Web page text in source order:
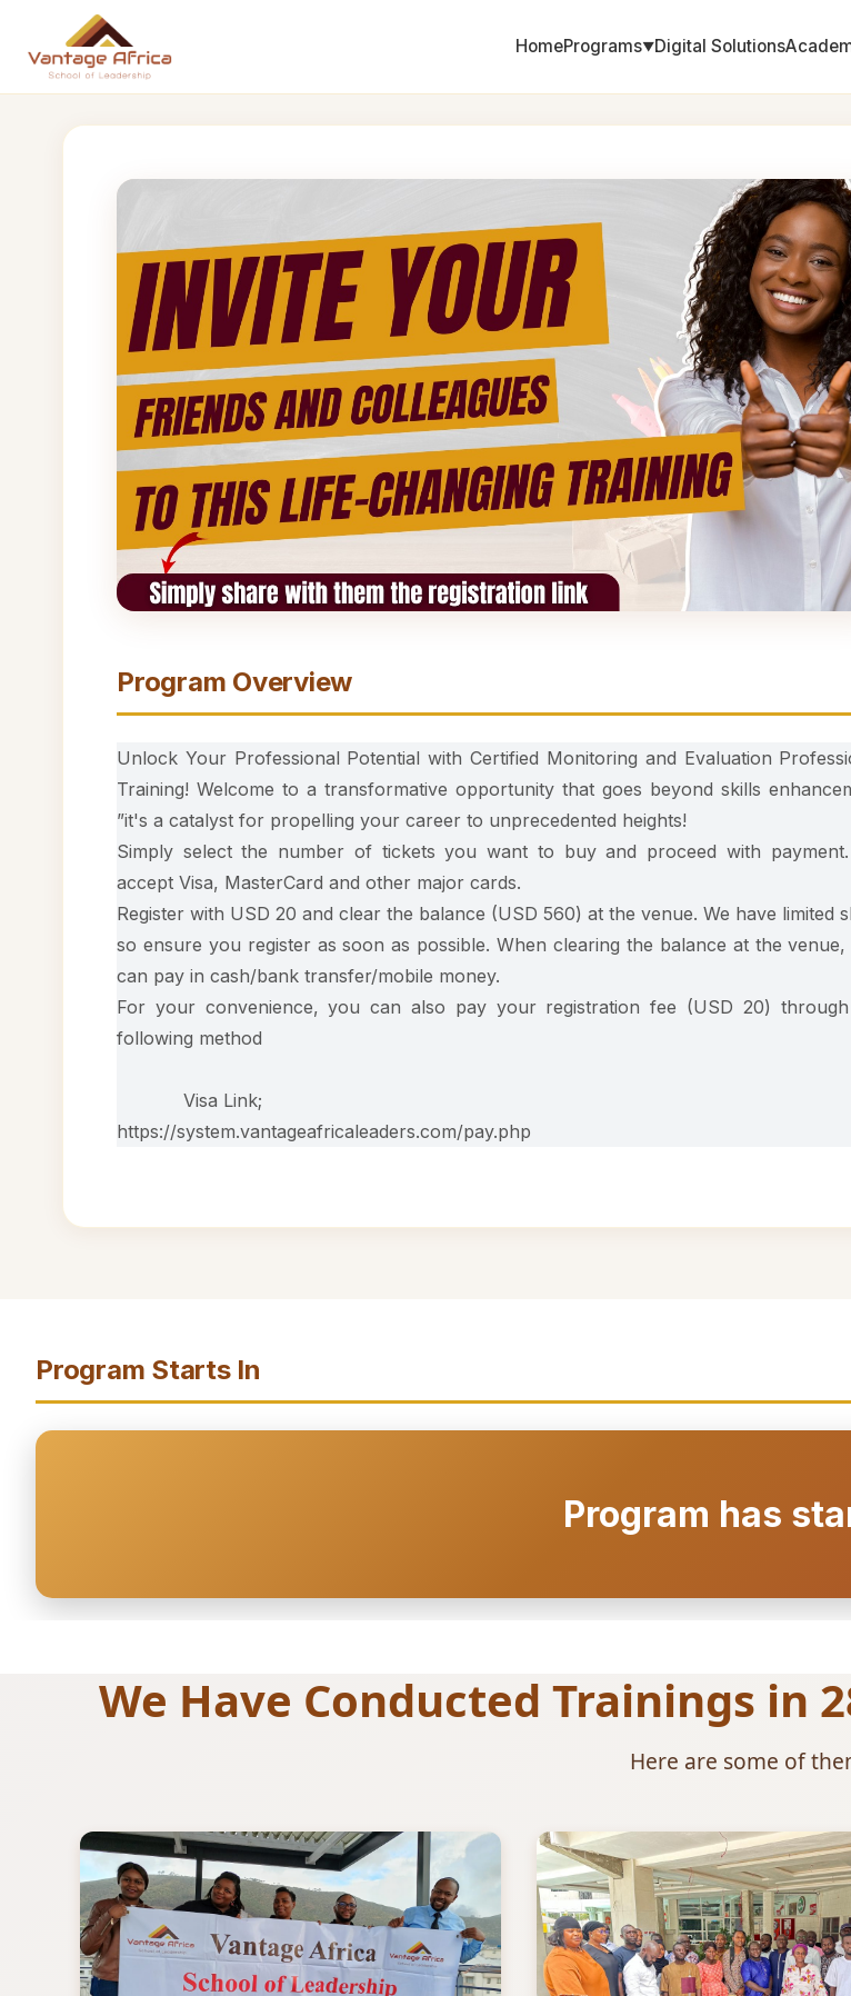
HomePrograms▼Digital Solutions
Program Overview
Unlock Your Professional Potential with Certified Monitoring and Evaluation
Training! Welcome to a transformative opportunity that goes beyond skills
”it's a catalyst for propelling your career to unprecedented heights!
Simply select the number of tickets you want to buy and proceed with payment.
accept Visa, MasterCard and other major cards.
Register with USD 20 and clear the balance (USD 560) at the venue. We have limited
so ensure you register as soon as possible. When clearing the balance at the venue,
can pay in cash/bank transfer/mobile money.
For your convenience, you can also pay your registration fee (USD 20)
following method
Visa Link;
https://system.vantageafricaleaders.com/pay.php
Program Starts In
Program has
We Have Conducted Trainings in
Here are some of